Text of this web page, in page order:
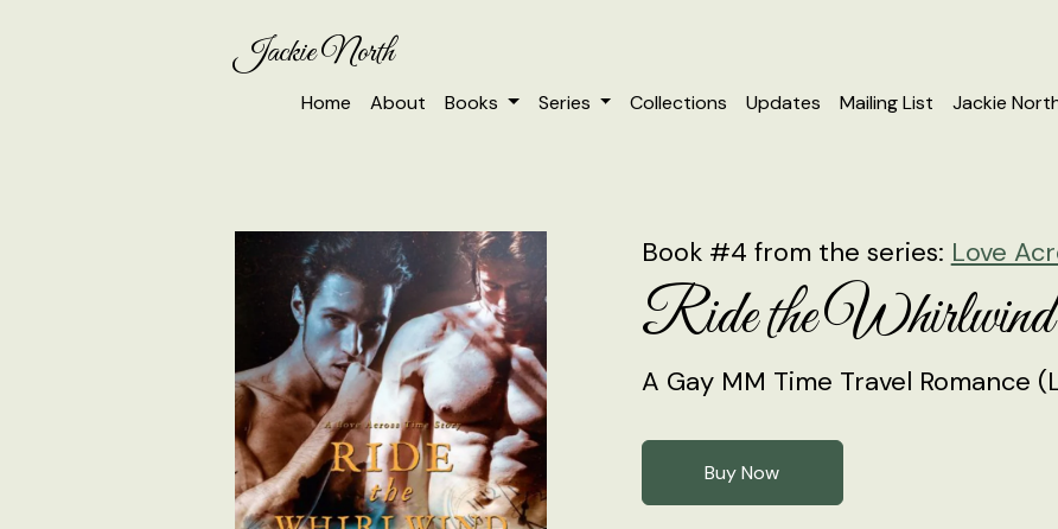
Jackie North
Home About Books Series Collections Updates Mailing List Jackie
Book #4 from the series: Love
Ride the Whirlwind
A Gay MM Time Travel Romance
Buy Now